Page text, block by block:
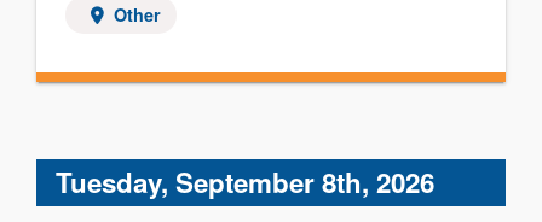
Other
Tuesday, September 8th, 2026